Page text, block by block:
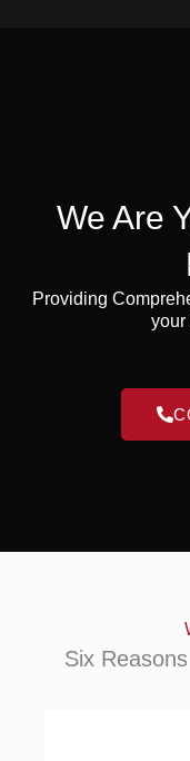
We Are
Providing
your
Six